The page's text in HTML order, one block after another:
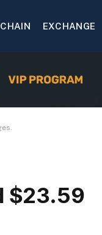
EXCHANGE
$23.59